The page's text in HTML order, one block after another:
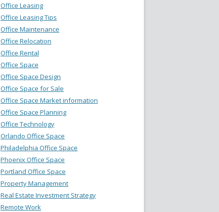
Office Leasing
Office Leasing Tips
Office Maintenance
Office Relocation
Office Rental
Office Space
Office Space Design
Office Space for Sale
Office Space Market information
Office Space Planning
Office Technology
Orlando Office Space
Philadelphia Office Space
Phoenix Office Space
Portland Office Space
Property Management
Real Estate Investment Strategy
Remote Work